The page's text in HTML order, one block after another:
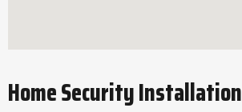
Home Security Installation